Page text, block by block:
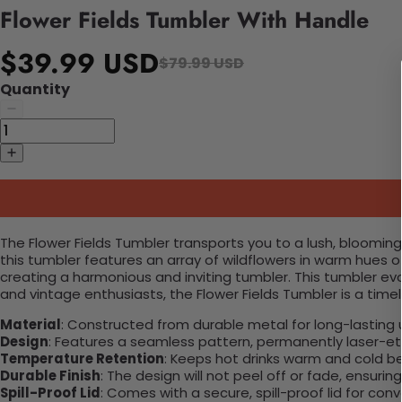
Flower Fields Tumbler With Handle
$39.99 USD$79.99 USD
Quantity
The Flower Fields Tumbler transports you to a lush,
this tumbler features an array of wildflowers in warm hues
creating a harmonious and inviting tumbler. This tumbler
and vintage enthusiasts, the Flower Fields Tumbler is a
Material: Constructed from durable metal for long-lasting
Design: Features a seamless pattern, permanently laser-
Temperature Retention: Keeps hot drinks warm and cold
Durable Finish: The design will not peel off or fade,
Spill-Proof Lid: Comes with a secure, spill-proof lid for